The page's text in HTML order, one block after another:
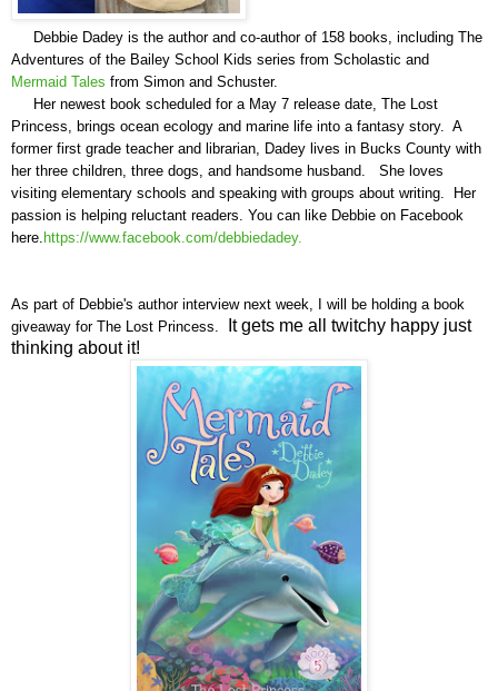
Debbie Dadey is the author and co-author of 158 books, including The
Adventures of the Bailey School Kids series from Scholastic and
Mermaid Tales from Simon and Schuster.
Her newest book scheduled for a May 7 release date, The Lost
Princess, brings ocean ecology and marine life into a fantasy story. A
former first grade teacher and librarian, Dadey lives in Bucks County with
her three children, three dogs, and handsome husband. She loves
visiting elementary schools and speaking with groups about writing.
Her
passion is helping reluctant readers. You can like Debbie on Facebook
here. https://www.facebook.com/debbiedadey.
As part of Debbie's author interview next week, I will be holding a book
giveaway for The Lost Princess.
It gets me all twitchy happy just
thinking about it!